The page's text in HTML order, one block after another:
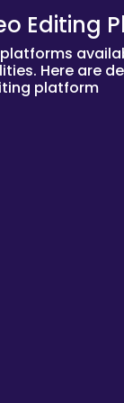
Editing
Here are
platform